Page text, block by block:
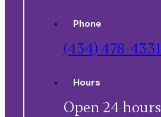
Phone
(434) 478-4331
Hours
Open 24 hours